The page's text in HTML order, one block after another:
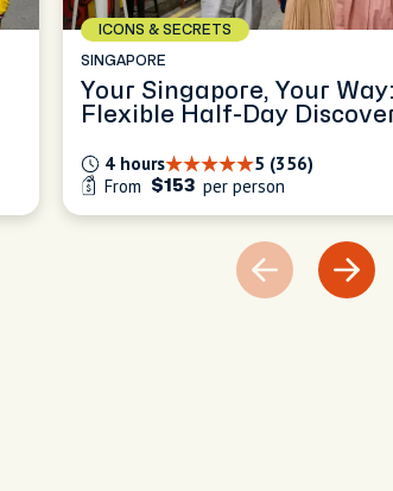
ICONS & SECRETS
SINGAPORE
Your Singapore, Your
Flexible Half-Day
5 (356)
4 hours
From
$153 per person